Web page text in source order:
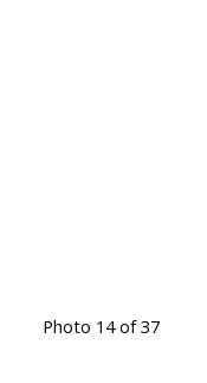
Photo 14 of 37